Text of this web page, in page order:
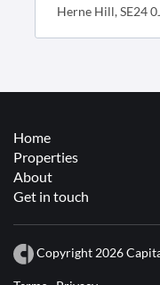
Herne Hill, SE24
Home
Properties
About
Get in touch
Copyright 2026